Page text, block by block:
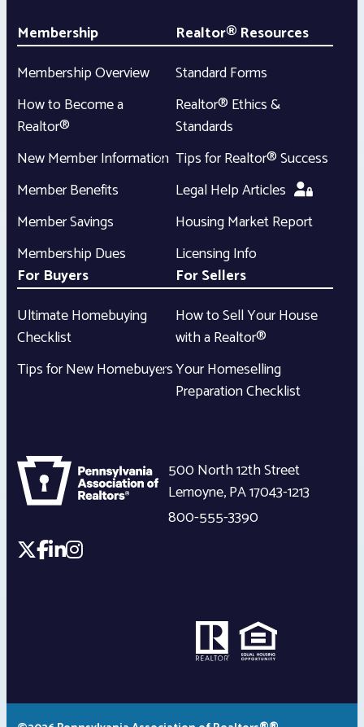
Membership
Membership Overview
How to Become a
Realtor®
New Member Information
Member Benefits
Member Savings
Membership Dues
Realtor® Resources
Standard Forms
Realtor® Ethics &
Standards
Tips for Realtor® Success
Legal Help Articles
Housing Market Report
Licensing Info
For Buyers
Ultimate Homebuying
Checklist
Tips for New Homebuyers
For Sellers
How to Sell Your House
with a Realtor®
Your Homeselling
Preparation Checklist
500 North 12th Street
Lemoyne,PA17043-1213
800-555-3390